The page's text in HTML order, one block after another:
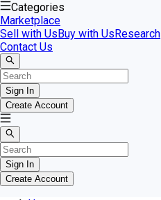
Categories
Marketplace
Sell with UsBuy with UsResearch
Contact Us
Sign In
Create Account
Sign In
Create Account